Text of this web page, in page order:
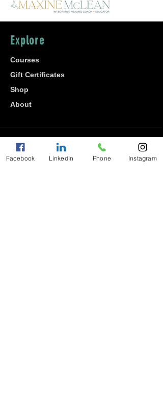
Explore
Courses
Gift Certificates
Shop
About
Join
Facebook LinkedIn Phone Instagram